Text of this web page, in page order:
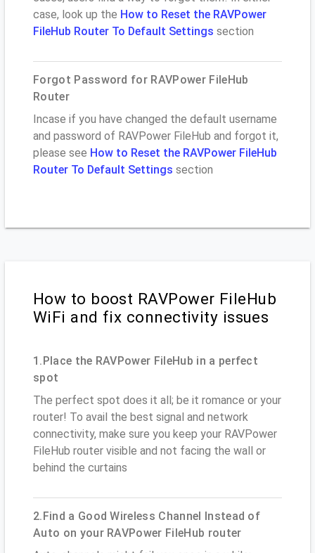
case, look up the How to Reset the RAVPower
FileHub Router To Default Settings section
Forgot Password for RAVPower FileHub
Router
Incase if you have changed the default username
and password of RAVPower FileHub and forgot it,
please see How to Reset the RAVPower FileHub
Router To Default Settings section
How to boost RAVPower FileHub
WiFi and fix connectivity issues
1.Place the RAVPower FileHub in a perfect
spot
The perfect spot does it all; be it romance or your
router! To avail the best signal and network
connectivity, make sure you keep your RAVPower
FileHub router visible and not facing the wall or
behind the curtains
2.Find a Good Wireless Channel Instead of
Auto on your RAVPower FileHub router